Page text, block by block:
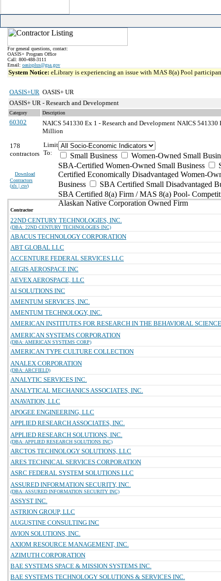
For general questions, contact:
OASIS+ Program Office
Call: 800-488-3111
Email: oasisplus@gsa.gov
System Notice: eLibrary is experiencing an issue with MAS 8(a) Pool
OASIS+UR OASIS+ UR
OASIS+ UR - Research and Development
Category Description
60302 NAICS 541330 Ex 1 - Research and Development NAICS 541330
Million
178
contractors
Download
Contractors
(xls | csv)
Limit
To:
Small Business
Women-Owned Small
SBA-Certified Women-Owned Small Business
Certified Economically Disadvantaged Women-
Business
SBA Certified Small Disadvantaged
SBA Certified 8(a) Firm / MAS 8(a) Pool-
Alaskan Native Corporation Owned Firm
Contractor
22ND CENTURY TECHNOLOGIES, INC.
(DBA: 22ND CENTURY TECHNOLOGIES INC)
ABACUS TECHNOLOGY CORPORATION
ABT GLOBAL LLC
ACCENTURE FEDERAL SERVICES LLC
AEGIS AEROSPACE INC
AEVEX AEROSPACE, LLC
AI SOLUTIONS INC
AMENTUM SERVICES, INC.
AMENTUM TECHNOLOGY, INC.
AMERICAN INSTITUTES FOR RESEARCH IN THE BEHAVIORAL
AMERICAN SYSTEMS CORPORATION
(DBA: AMERICAN SYSTEMS CORP)
AMERICAN TYPE CULTURE COLLECTION
ANALEX CORPORATION
(DBA: ARCFIELD)
ANALYTIC SERVICES INC.
ANALYTICAL MECHANICS ASSOCIATES, INC.
ANAVATION, LLC
APOGEE ENGINEERING, LLC
APPLIED RESEARCH ASSOCIATES, INC.
APPLIED RESEARCH SOLUTIONS, INC.
(DBA: APPLIED RESEARCH SOLUTIONS INC)
ARCTOS TECHNOLOGY SOLUTIONS, LLC
ARES TECHNICAL SERVICES CORPORATION
ASRC FEDERAL SYSTEM SOLUTIONS LLC
ASSURED INFORMATION SECURITY, INC.
(DBA: ASSURED INFORMATION SECURITY INC)
ASSYST INC.
ASTRION GROUP, LLC
AUGUSTINE CONSULTING INC
AVION SOLUTIONS, INC.
AXIOM RESOURCE MANAGEMENT, INC.
AZIMUTH CORPORATION
BAE SYSTEMS SPACE & MISSION SYSTEMS INC.
BAE SYSTEMS TECHNOLOGY SOLUTIONS & SERVICES INC.